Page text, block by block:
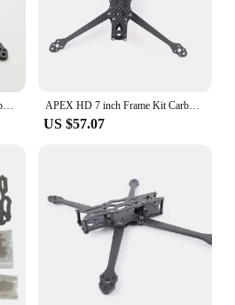
APEX HD 7 inch Frame Kit Carbon Fiber Quadcopter Long Range 5.5mm arm 315mm DIY parts For FPV Freestyle RC Racing Drone wide X APEX HD 7 inch Frame Kit Carbon Fiber Quadcopter Long Range 5.5mm arm 315mm DIY parts For FPV Freestyle RC Racing Drone wide X
US $57.07